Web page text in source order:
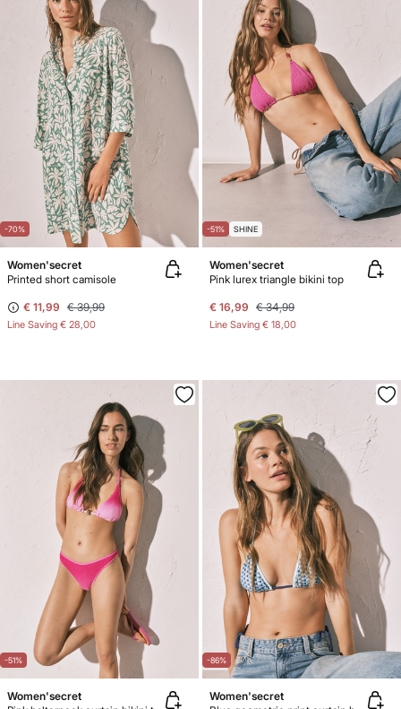
-70%
Women'secret
Printed short camisole
€ 11,99 € 39,99
Line Saving € 28,00
-51% SHINE
Women'secret
Pink lurex triangle bikini top
€ 16,99 € 34,99
Line Saving € 18,00
-51%
Women'secret
-86%
Women'secret